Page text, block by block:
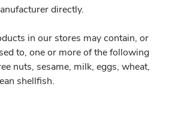
directly.
in our stores may contain, or
to, one or more of the following
nuts, sesame, milk, eggs, wheat,
shellfish.